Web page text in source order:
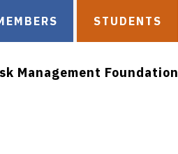
STUDENTS
Management Foundation